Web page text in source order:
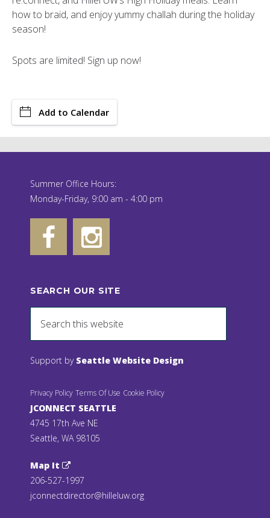
how to braid, and enjoy yummy challah during the holiday
season!
Spots are limited! Sign up now!
Add to Calendar
Summer Office Hours:
Monday-Friday, 9:00 am - 4:00 pm
SEARCH OUR SITE
Support by Seattle Website Design
Privacy Policy Terms Of Use Cookie Policy
JCONNECT SEATTLE
4745 17th Ave NE
Seattle, WA 98105
Map It
206-527-1997
jconnectdirector@hilleluw.org